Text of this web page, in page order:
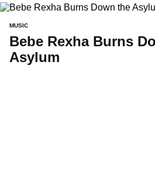
MUSIC
Bebe Rexha Burns
Asylum